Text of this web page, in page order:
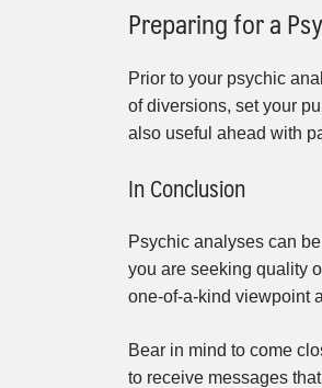
Preparing for a
Prior to your psychic
of diversions, set your
also useful ahead with
In Conclusion
Psychic analyses can
you are seeking quality
one-of-a-kind viewpoint
Bear in mind to come
to receive messages